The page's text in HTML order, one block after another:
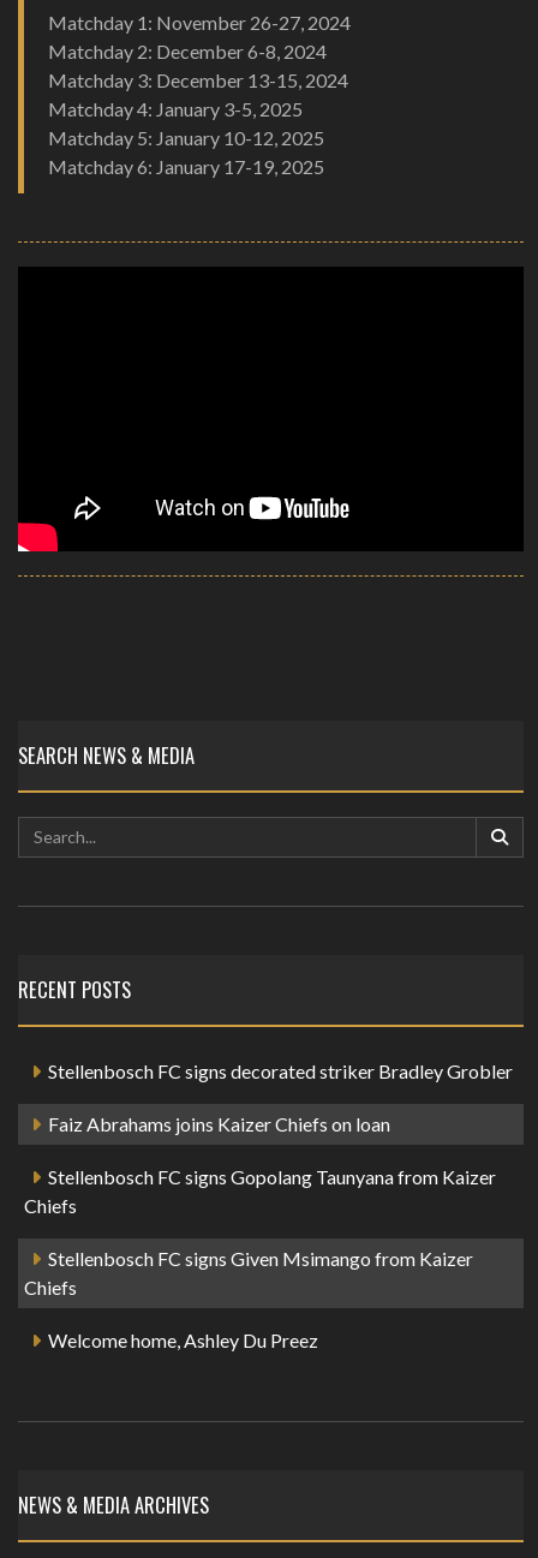
Matchday 1: November 26-27, 2024
Matchday 2: December 6-8, 2024
Matchday 3: December 13-15, 2024
Matchday 4: January 3-5, 2025
Matchday 5: January 10-12, 2025
Matchday 6: January 17-19, 2025
SEARCH NEWS & MEDIA
RECENT POSTS
Stellenbosch FC signs decorated striker Bradley Grobler
Faiz Abrahams joins Kaizer Chiefs on loan
Stellenbosch FC signs Gopolang Taunyana from Kaizer
Chiefs
Stellenbosch FC signs Given Msimango from Kaizer
Chiefs
Welcome home, Ashley Du Preez
NEWS & MEDIA ARCHIVES